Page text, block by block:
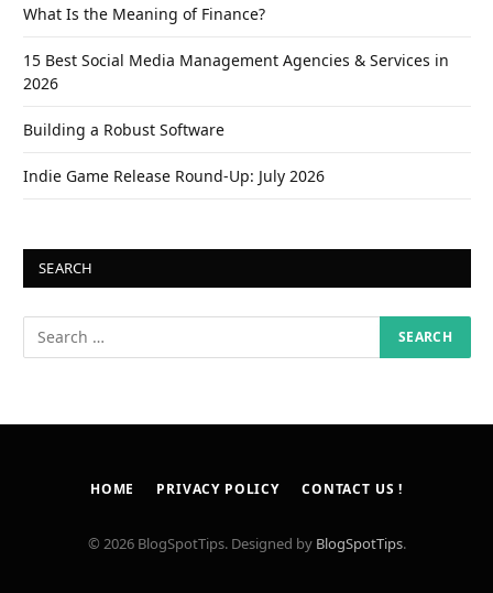
What Is the Meaning of Finance?
15 Best Social Media Management Agencies & Services in
2026
Building a Robust Software
Indie Game Release Round-Up: July 2026
SEARCH
HOME PRIVACY POLICY CONTACT US !
© 2026 BlogSpotTips. Designed by BlogSpotTips.